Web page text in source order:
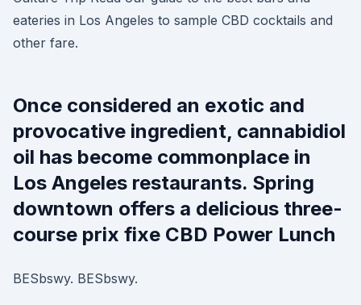
eateries in Los Angeles to sample CBD cocktails and
other fare.
Once considered an exotic and
provocative ingredient, cannabidiol
oil has become commonplace in
Los Angeles restaurants. Spring
downtown offers a delicious three-
course prix fixe CBD Power Lunch
BESbswy. BESbswy.